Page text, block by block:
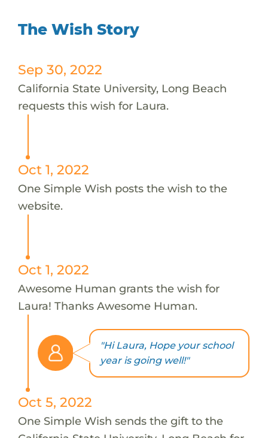
The Wish Story
Sep 30, 2022
California State University, Long Beach
requests this wish for Laura.
Oct 1, 2022
One Simple Wish posts the wish to the
website.
Oct 1, 2022
Awesome Human grants the wish for
Laura! Thanks Awesome Human.
"Hi Laura, Hope your school
year is going well!"
Oct 5, 2022
One Simple Wish sends the gift to the